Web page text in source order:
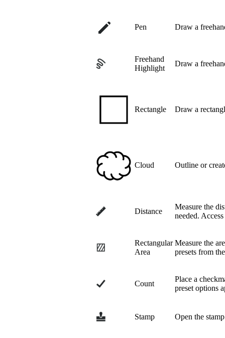
Pen Draw a
Freehand
Highlight
Draw a
Rectangle Draw a
Cloud Outline or
Distance
Measure the
needed.
Rectangular
Area
Measure the
presets from
Count
Place a
preset options
Stamp Open the